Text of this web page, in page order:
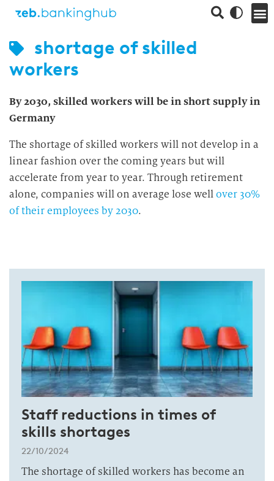
shortage of skilled
workers
By 2030, skilled workers will be in short supply in
Germany
The shortage of skilled workers will not develop in a
linear fashion over the coming years but will
accelerate from year to year. Through retirement
alone, companies will on average lose wellover 30%
of their employees by 2030.
Staff reductions in times of
skills shortages
22/10/2024
The shortage of skilled workers has become an